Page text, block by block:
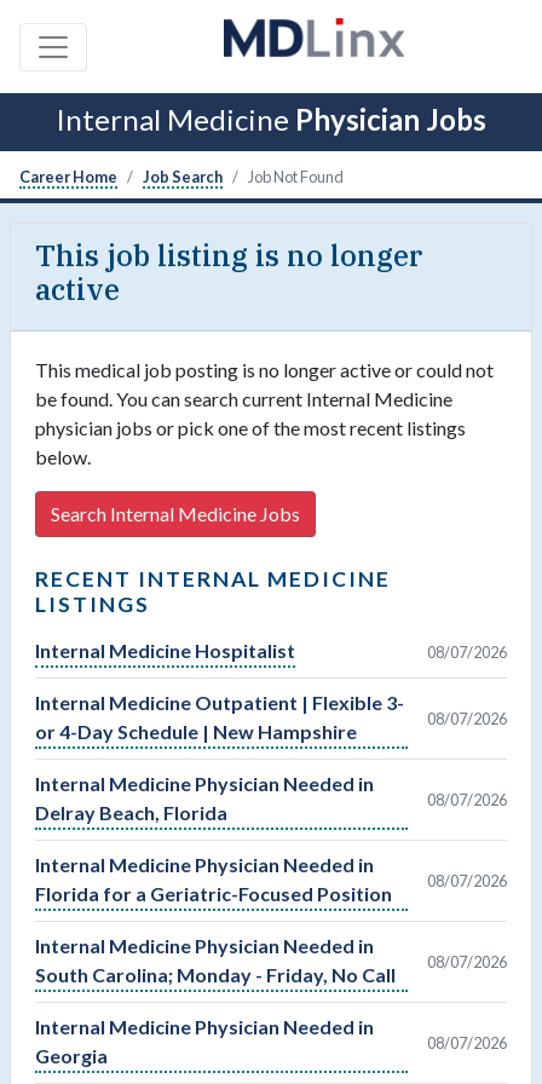
Internal Medicine Physician Jobs
Career Home Job Search Job Not Found
This job listing is no longer
active
This medical job posting is no longer active or could not
be found. You can search current Internal Medicine
physician jobs or pick one of the most recent listings
below.
Search Internal Medicine Jobs
RECENT INTERNAL MEDICINE
LISTINGS
Internal Medicine Hospitalist 08/07/2026
Internal Medicine Outpatient | Flexible 3-
or 4-Day Schedule | New Hampshire
08/07/2026
Internal Medicine Physician Needed in
Delray Beach, Florida
08/07/2026
Internal Medicine Physician Needed in
Florida for a Geriatric-Focused Position
08/07/2026
Internal Medicine Physician Needed in
South Carolina; Monday - Friday, No Call
08/07/2026
Internal Medicine Physician Needed in
Georgia
08/07/2026